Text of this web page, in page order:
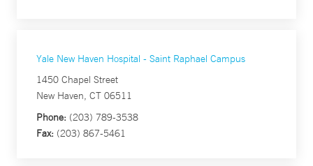
Yale New Haven Hospital - Saint Raphael Campus
1450 Chapel Street
New Haven, CT 06511
Phone: (203) 789-3538
Fax: (203) 867-5461